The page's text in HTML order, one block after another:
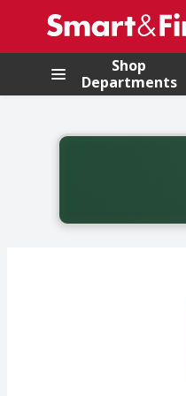
.
Shop
Departments
Back to School